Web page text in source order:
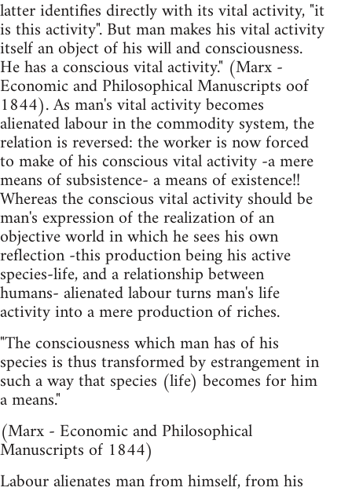
latter identifies directly with its vital activity, "it
is this activity". But man makes his vital activity
itself an object of his will and consciousness.
He has a conscious vital activity." (Marx -
Economic and Philosophical Manuscripts oof
1844). As man's vital activity becomes
alienated labour in the commodity system, the
relation is reversed: the worker is now forced
to make of his conscious vital activity -a mere
means of subsistence- a means of existence!!
Whereas the conscious vital activity should be
man's expression of the realization of an
objective world in which he sees his own
reflection -this production being his active
species-life, and a relationship between
humans- alienated labour turns man's life
activity into a mere production of riches.
"The consciousness which man has of his
species is thus transformed by estrangement in
such a way that species (life) becomes for him
a means."
(Marx - Economic and Philosophical
Manuscripts of 1844)
Labour alienates man from himself, from his